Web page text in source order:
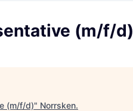
(m/f/d)
(m/f/d)" Norrsken.